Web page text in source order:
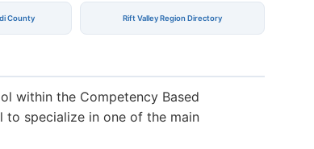
County Rift Valley Region Directory
within the Competency Based
to specialize in one of the main